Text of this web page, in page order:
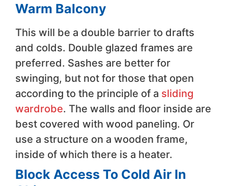
Warm Balcony
This will be a double barrier to drafts
and colds. Double glazed frames are
preferred. Sashes are better for
swinging, but not for those that open
according to the principle of a sliding
wardrobe. The walls and floor inside are
best covered with wood paneling. Or
use a structure on a wooden frame,
inside of which there is a heater.
Block Access To Cold Air In